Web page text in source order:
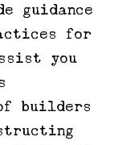
guidance
for
you
builders